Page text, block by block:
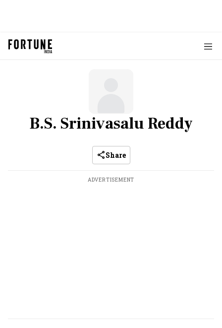
B.S. Srinivasalu Reddy
Share
ADVERTISEMENT